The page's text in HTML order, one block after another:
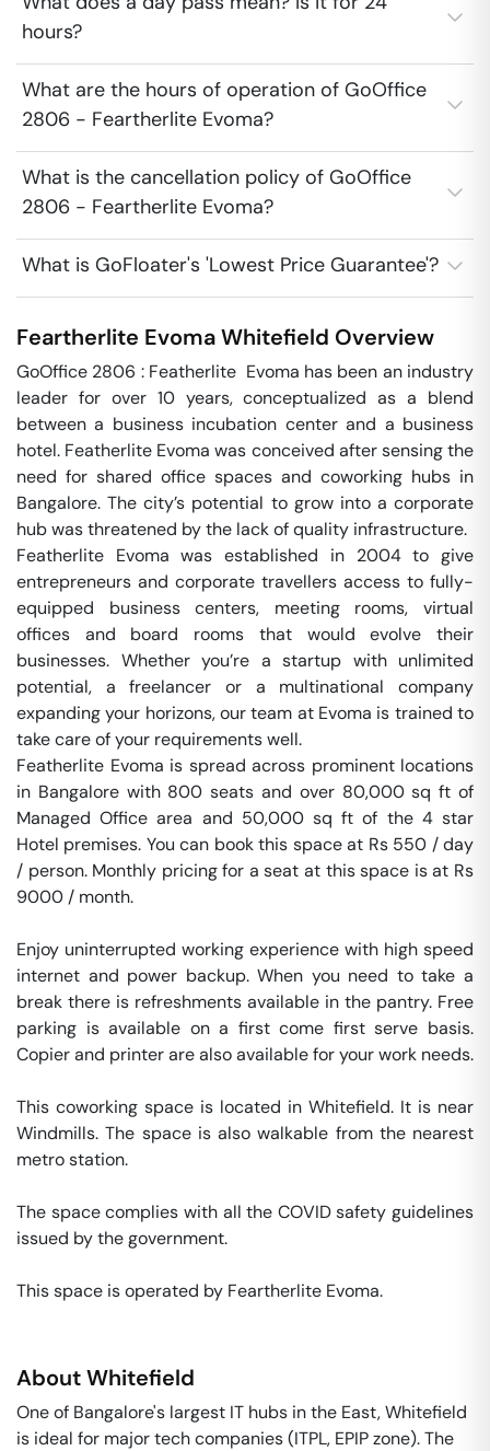
hours?
What are the hours of operation of GoOffice
2806 - Feartherlite Evoma?
What is the cancellation policy of GoOffice
2806 - Feartherlite Evoma?
What is GoFloater's 'Lowest Price Guarantee'?
Feartherlite EvomaWhitefield Overview
GoOffice 2806 : Featherlite  Evoma has been an industry
leader for over 10 years, conceptualized as a blend
between a business incubation center and a business
hotel. Featherlite Evoma was conceived after sensing the
need for shared office spaces and coworking hubs in
Bangalore. The city’s potential to grow into a corporate
hub was threatened by the lack of quality infrastructure.
Featherlite Evoma was established in 2004 to give
entrepreneurs and corporate travellers access to fully-
equipped business centers, meeting rooms, virtual
offices and board rooms that would evolve their
businesses. Whether you’re a startup with unlimited
potential, a freelancer or a multinational company
expanding your horizons, our team at Evoma is trained to
take care of your requirements well.
Featherlite Evoma is spread across prominent locations
in Bangalore with 800 seats and over 80,000 sq ft of
Managed Office area and 50,000 sq ft of the 4 star
Hotel premises. You can book this space at Rs 550 / day
/ person. Monthly pricing for a seat at this space is at Rs
9000 / month.
Enjoy uninterrupted working experience with high speed
internet and power backup. When you need to take a
break there is refreshments available in the pantry. Free
parking is available on a first come first serve basis.
Copier and printer are also available for your work needs.
This coworking space is located in Whitefield. It is near
Windmills. The space is also walkable from the nearest
metro station.
The space complies with all the COVID safety guidelines
issued by the government.
This space is operated by Feartherlite Evoma.
AboutWhitefield
One of Bangalore's largest IT hubs in the East, Whitefield
is ideal for major tech companies (ITPL, EPIP zone). The